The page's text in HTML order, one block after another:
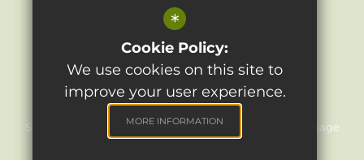
©2024 Light Oaks Junior School
Sitemap Terms of Use Privacy Policy
Cookie Usage
*
Cookie Policy:
We use cookies on this site to
improve your user experience.
MORE INFORMATION